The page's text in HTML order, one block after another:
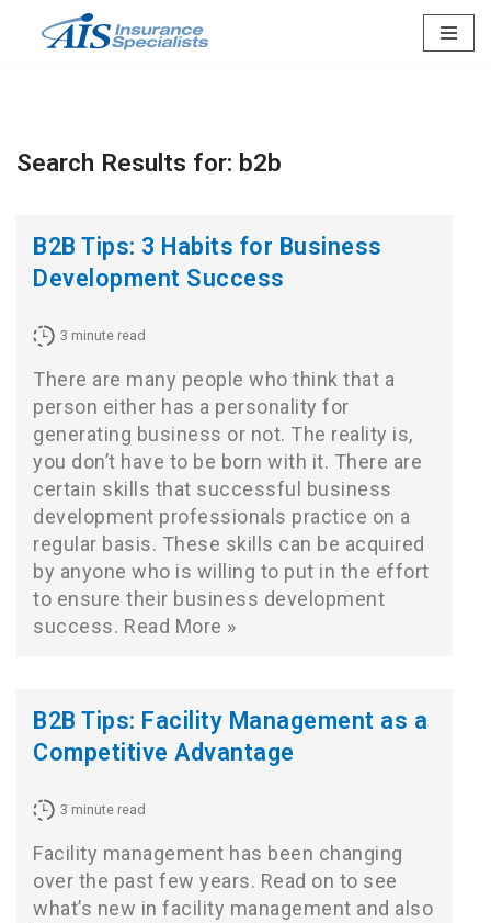
Search Results for: b2b
B2B Tips: 3 Habits for Business
Development Success
3 minute read
There are many people who think that a
person either has a personality for
generating business or not. The reality is,
you don’t have to be born with it. There are
certain skills that successful business
development professionals practice on a
regular basis. These skills can be acquired
by anyone who is willing to put in the effort
to ensure their business development
success. Read More »
B2B Tips: Facility Management as a
Competitive Advantage
3 minute read
Facility management has been changing
over the past few years. Read on to see
what’s new in facility management and also